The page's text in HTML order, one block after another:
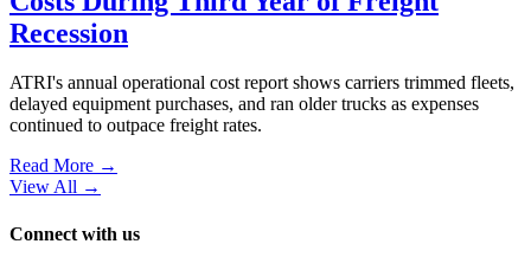
Recession
ATRI's annual operational cost report shows carriers trimmed fleets,
delayed equipment purchases, and ran older trucks as expenses
continued to outpace freight rates.
Read More →
View All →
Connect with us